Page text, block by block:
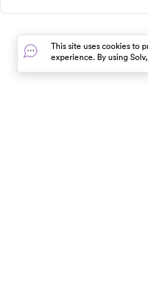
This site uses cookies to
experience. By using